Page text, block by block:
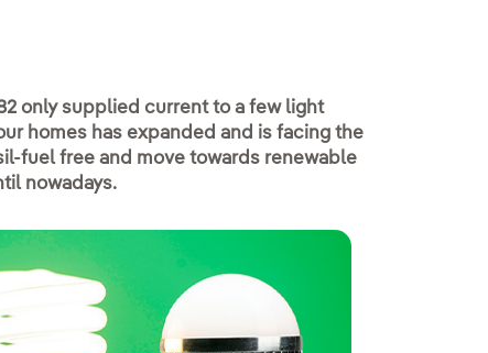
only supplied current to a few light
homes has expanded and is facing the
fuel free and move towards renewable
nowadays.